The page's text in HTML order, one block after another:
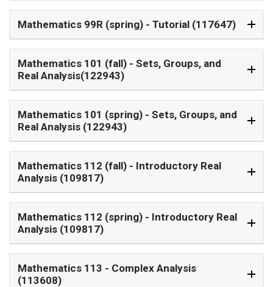
Mathematics 99R (spring) - Tutorial (117647)
Mathematics 101 (fall)
Real Analysis(122943)
Mathematics 101 (spring)
Real Analysis (122943)
Mathematics 112 (fall)
Analysis (109817)
Mathematics 112 (spring)
Analysis (109817)
Mathematics 113
(113608)